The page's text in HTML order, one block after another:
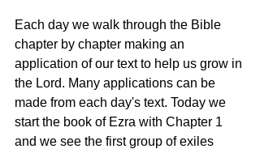
Each day we walk through the Bible
chapter by chapter making an
application of our text to help us grow in
the Lord. Many applications can be
made from each day's text. Today we
start the book of Ezra with Chapter 1
and we see the first group of exiles